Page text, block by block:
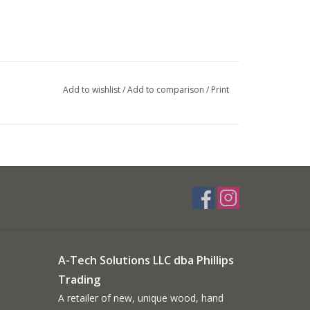
Add to wishlist/Add to comparison / Print
A-Tech Solutions LLC dba Phillips
Trading
A retailer of new, unique wood, hand